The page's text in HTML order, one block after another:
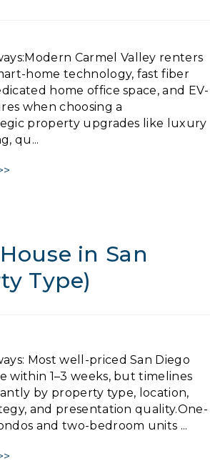
Carmel Valley renters
home technology, fast fiber
home office space, and EV-
when choosing a
property upgrades like luxury
qu...
in San
Type)
Most well-priced San Diego
within 1–3 weeks, but timelines
by property type, location,
and presentation quality.One-
and two-bedroom units ...